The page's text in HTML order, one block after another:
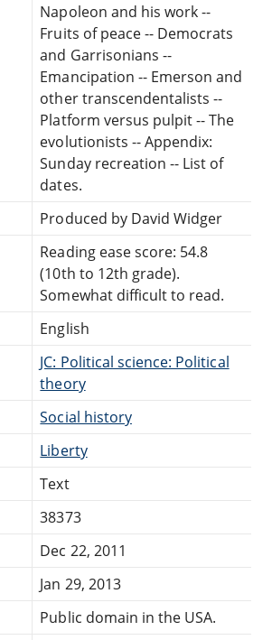
Napoleon and his work --
Fruits of peace -- Democrats
and Garrisonians --
Emancipation -- Emerson and
other transcendentalists --
Platform versus pulpit -- The
evolutionists -- Appendix:
Sunday recreation -- List of
dates.
Produced by David Widger
Reading ease score: 54.8
(10th to 12th grade).
Somewhat difficult to read.
English
JC: Political science: Political
theory
Social history
Liberty
Text
38373
Dec 22, 2011
Jan 29, 2013
Public domain in the USA.